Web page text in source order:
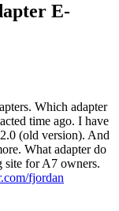
E-
Which adapter
time ago. I have
(old version). And
What adapter do
for A7 owners.
fjordan